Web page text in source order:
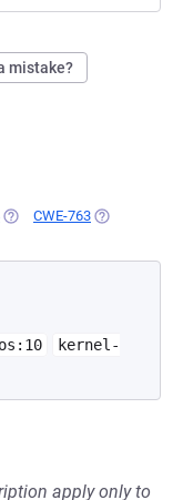
mistake?
(OPENS IN A NEW TAB)
CWE-763 (OPENS IN A
kernel-
apply only to